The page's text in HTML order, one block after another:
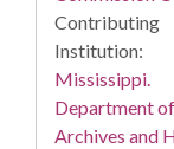
Contributing
Institution:
Mississippi.
Department of
Archives and